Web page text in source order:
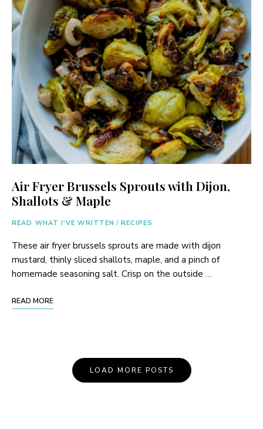
Air Fryer Brussels Sprouts with Dijon,
Shallots & Maple
READ WHAT I'VE WRITTEN / RECIPES
These air fryer brussels sprouts are made with dijon
mustard, thinly sliced shallots, maple, and a pinch of
homemade seasoning salt. Crisp on the outside …
READ MORE
Navigation
LOAD MORE POSTS